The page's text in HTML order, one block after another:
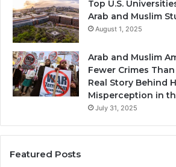
Top U.S.
Arab and Muslim
August 1, 2025
Arab and Muslim
Fewer Crimes
Real Story Behind
Misperception in
July 31, 2025
Featured Posts